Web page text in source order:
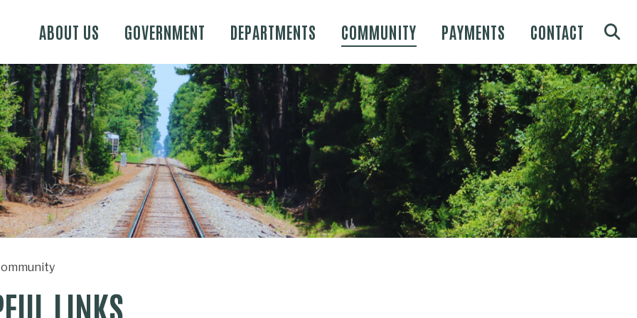
ABOUT US GOVERNMENT DEPARTMENTS COMMUNITY PAYMENTS CONTACT
LINKS